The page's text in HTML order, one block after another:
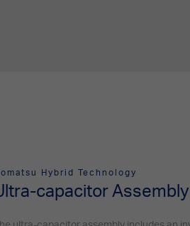
Hybrid Technology
capacitor Assembly